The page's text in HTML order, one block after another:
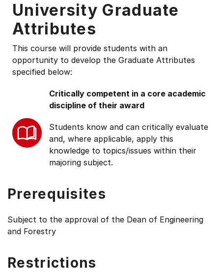
University Graduate
Attributes
This course will provide students with an
opportunity to develop the Graduate Attributes
specified below:
Critically competent in a core academic
discipline of their award
Students know and can critically evaluate
and, where applicable, apply this
knowledge to topics/issues within their
majoring subject.
Prerequisites
Subject to the approval of the Dean of Engineering
and Forestry
Restrictions